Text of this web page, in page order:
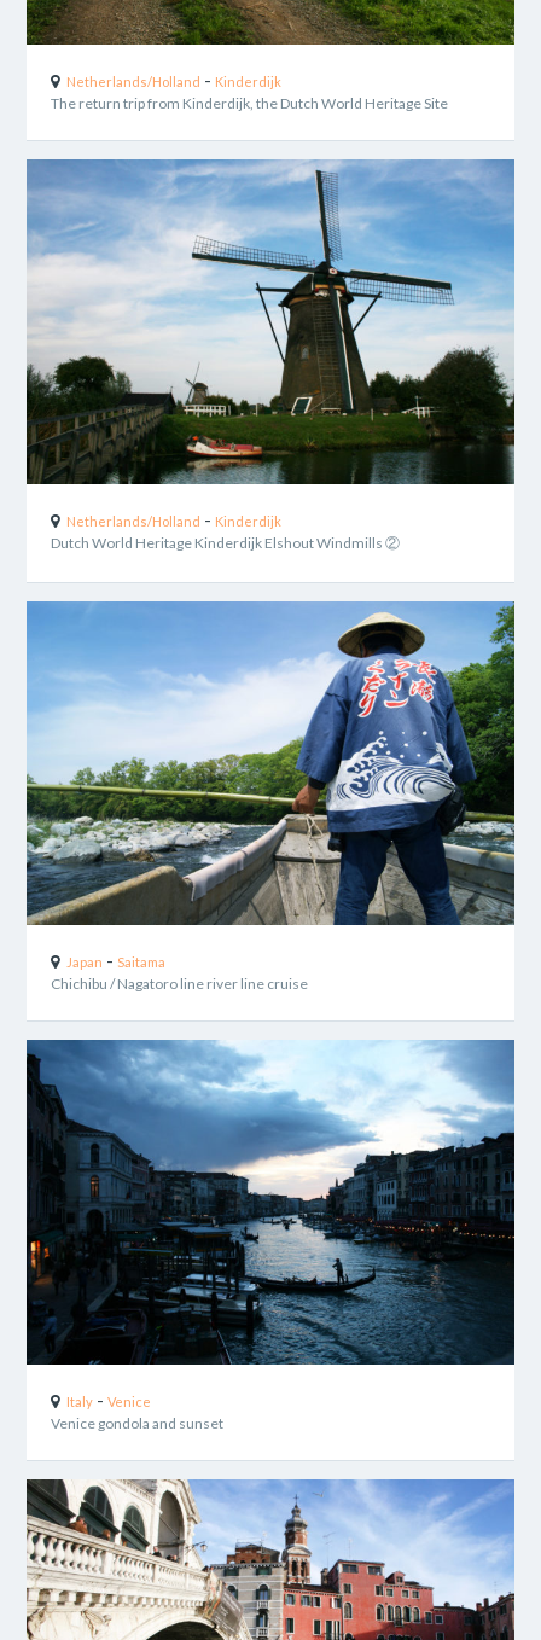
Netherlands/Holland - Kinderdijk
The return trip from Kinderdijk, the Dutch World Heritage Site
Netherlands/Holland - Kinderdijk
Dutch World Heritage Kinderdijk Elshout Windmills ②
Japan - Saitama
Chichibu / Nagatoro line river line cruise
Italy -Venice
Venice gondola and sunset